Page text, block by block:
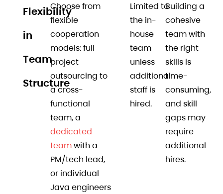
Flexibility
in
Team
Structure
Choose from
flexible
cooperation
models: full-
project
outsourcing to
a cross-
functional
team, a
dedicated
teamwith a
PM/tech lead,
or individual
Java engineers
Limited to
the in-
house
team
unless
additional
staff is
hired.
Building a
cohesive
team with
the right
skills is
time-
consuming,
and skill
gaps may
require
additional
hires.